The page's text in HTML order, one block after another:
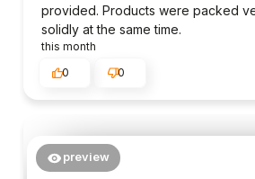
provided. Products were packed
solidly at the same time.
this month
0
0
preview